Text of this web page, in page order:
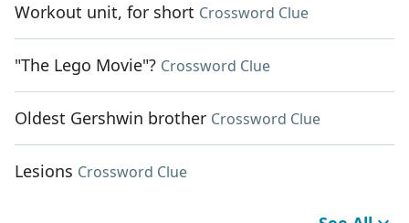
Workout unit, for short Crossword Clue
"The Lego Movie"? Crossword Clue
Oldest Gershwin brother Crossword Clue
Lesions Crossword Clue